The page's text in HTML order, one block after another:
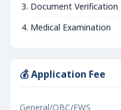
Document Verification
Medical Examination
💰 Application Fee
General/OBC/EWS